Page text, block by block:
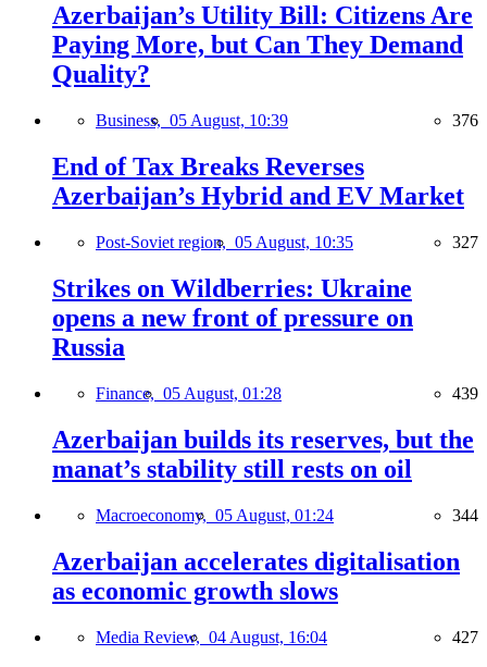
Azerbaijan’s Utility Bill: Citizens Are
Paying More, but Can They Demand
Quality?
Business, 05 August, 10:39 376
End of Tax Breaks Reverses
Azerbaijan’s Hybrid and EV Market
Post-Soviet region, 05 August, 10:35 327
Strikes on Wildberries: Ukraine
opens a new front of pressure on
Russia
Finance, 05 August, 01:28 439
Azerbaijan builds its reserves, but the
manat’s stability still rests on oil
Macroeconomy, 05 August, 01:24 344
Azerbaijan accelerates digitalisation
as economic growth slows
Media Review, 04 August, 16:04 427